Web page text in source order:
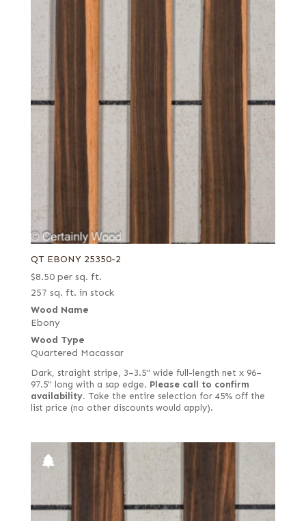
QT EBONY 25350-2
$8.50 per sq. ft.
257 sq. ft. in stock
Wood Name
Ebony
Wood Type
Quartered Macassar
Dark, straight stripe, 3–3.5" wide full-length net x 96–
97.5" long with a sap edge. Please call to confirm
availability. Take the entire selection for 45% off the
list price (no other discounts would apply).